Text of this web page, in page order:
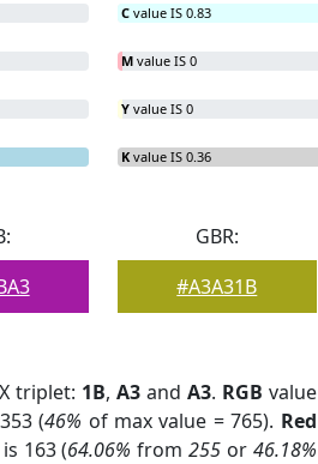
C value IS 0.83
M value IS 0
Y value IS 0
K value IS 0.36
GBR:
#A3A31B
triplet: 1B,A3 and A3. RGB value
(46% of max value = 765). Red
163 (64.06% from255 or 46.18%